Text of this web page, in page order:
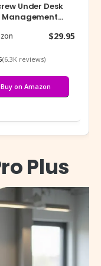
Under Desk
Management
…
$29.95
(6.3K reviews)
Buy on Amazon
Plus